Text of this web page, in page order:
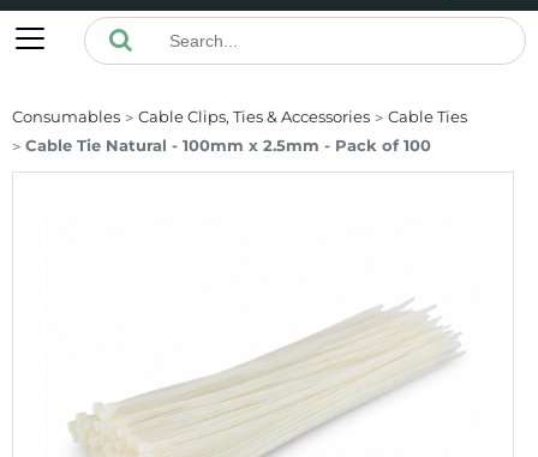
Consumables Cable Clips, Ties & Accessories
Cable Ties
Cable Tie Natural - 100mm x 2.5mm - Pack of 100